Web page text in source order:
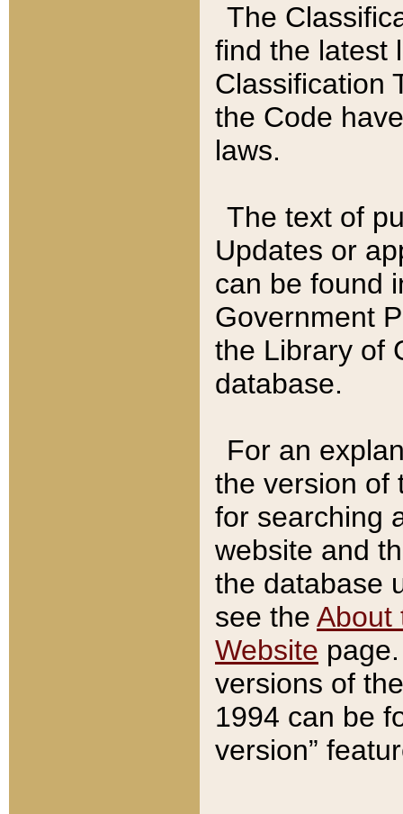
The
find the latest
Classification
the Code
laws.
The text of
Updates or
can be found
Government
the Library of
database.
For an
the version of
for searching
website and
the database
see the About
Website
versions of
1994 can be
version”